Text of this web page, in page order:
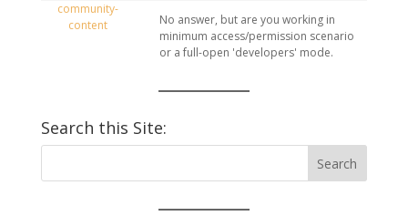
community-
content
No answer, but are you working in
minimum access/permission scenario
or a full-open 'developers' mode.
Search this Site: